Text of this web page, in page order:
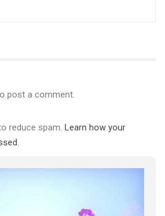
post a comment.
reduce spam. Learn how your